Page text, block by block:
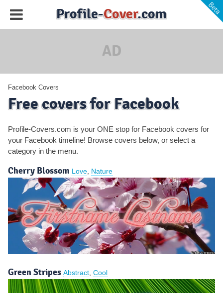
Profile-Cover.com
AD
Facebook Covers
Free covers for Facebook
Profile-Covers.com is your ONE stop for Facebook covers for
your Facebook timeline! Browse covers below, or select a
category in the menu.
Cherry Blossom Love Nature
Green Stripes Abstract Cool